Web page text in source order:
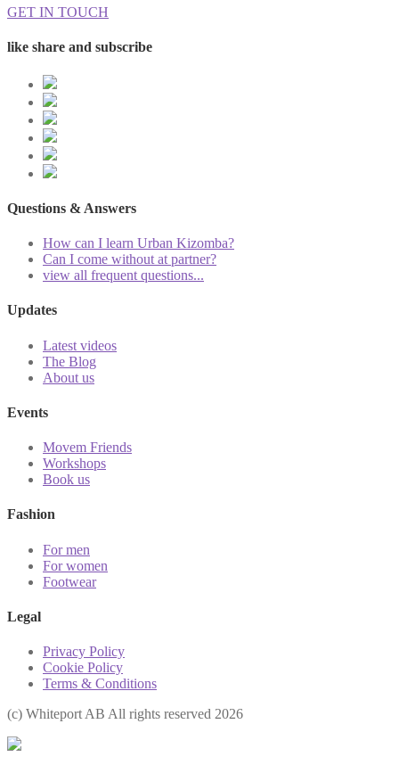
GET IN TOUCH
like share and subscribe
Questions & Answers
How can I learn Urban Kizomba?
Can I come without at partner?
view all frequent questions...
Updates
Latest videos
The Blog
About us
Events
Movem Friends
Workshops
Book us
Fashion
For men
For women
Footwear
Legal
Privacy Policy
Cookie Policy
Terms & Conditions
(с) Whiteport AB All rights reserved 2026